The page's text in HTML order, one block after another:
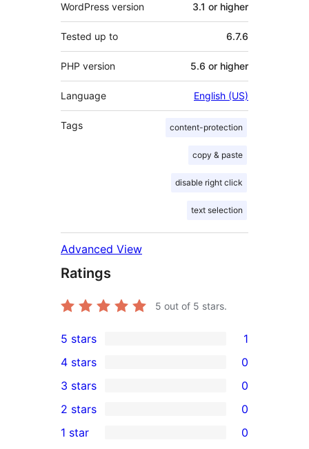
WordPress version 3.1 or higher
Tested up to 6.7.6
PHP version 5.6 or higher
Language English (US)
Tags content-protection
copy & paste
disable right click
text selection
Advanced View
Ratings
5 out of 5 stars.
1
5-
star
review
5 stars 1
4-
star
reviews
4 stars 0
0
3-
star
3 stars 0
2-
2 stars 0
1 star 0